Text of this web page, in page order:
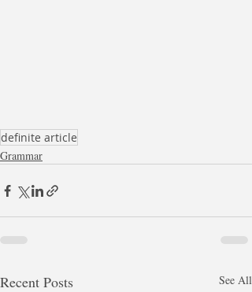
definite article
Grammar
Recent Posts See All